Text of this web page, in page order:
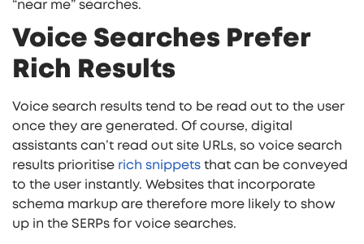
“near me” searches.
Voice Searches Prefer
Rich Results
Voice search results tend to be read out to the user
once they are generated. Of course, digital
assistants can’t read out site URLs, so voice search
results prioritise rich snippets that can be conveyed
to the user instantly. Websites that incorporate
schema markup are therefore more likely to show
up in the SERPs for voice searches.